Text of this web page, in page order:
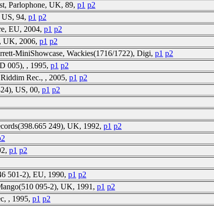
Parlophone, UK, 89, p1 p2
94, p1 p2
EU, 2004, p1 p2
UK, 2006, p1 p2
MiniShowcase, Wackies(1716/1722), Digi, p1 p2
005), , 1995, p1 p2
Rec., , 2005, p1 p2
US, 00, p1 p2
249), UK, 1992, p1 p2
p1 p2
501-2), EU, 1990, p1 p2
095-2), UK, 1991, p1 p2
, 1995, p1 p2